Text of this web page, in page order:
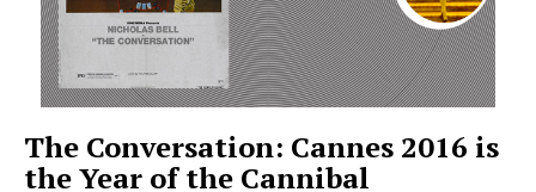
The Conversation: Cannes 2016 is
the Year of the Cannibal